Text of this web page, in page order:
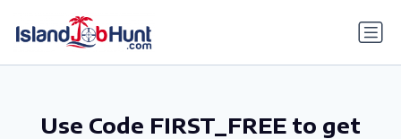
Use Code FIRST_FREE to get